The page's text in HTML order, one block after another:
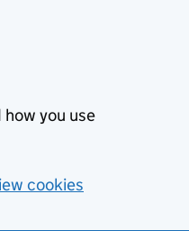
you use
cookies